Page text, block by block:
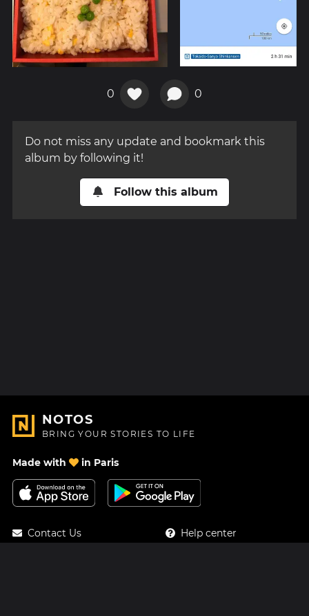
0 0
Do not miss any update and bookmark this
album by following it!
Follow this album
NOTOS
BRING YOUR STORIES TO LIFE
Made with in Paris
Contact Us
Help center